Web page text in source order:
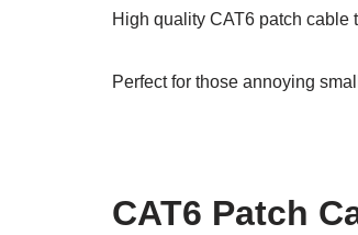
High quality CAT6 patch cable
Perfect for those annoying
CAT6 Patch